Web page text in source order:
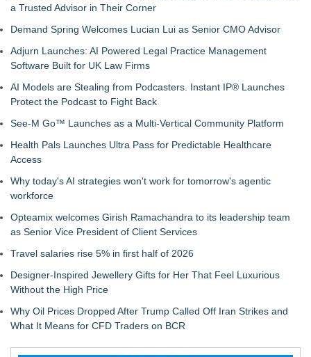
a Trusted Advisor in Their Corner
Demand Spring Welcomes Lucian Lui as Senior CMO Advisor
Adjurn Launches: AI Powered Legal Practice Management
Software Built for UK Law Firms
AI Models are Stealing from Podcasters. Instant IP® Launches
Protect the Podcast to Fight Back
See-M Go™ Launches as a Multi-Vertical Community Platform
Health Pals Launches Ultra Pass for Predictable Healthcare
Access
Why today's AI strategies won't work for tomorrow's agentic
workforce
Opteamix welcomes Girish Ramachandra to its leadership team
as Senior Vice President of Client Services
Travel salaries rise 5% in first half of 2026
Designer-Inspired Jewellery Gifts for Her That Feel Luxurious
Without the High Price
Why Oil Prices Dropped After Trump Called Off Iran Strikes and
What It Means for CFD Traders on BCR